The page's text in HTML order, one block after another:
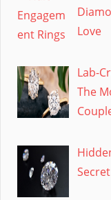
Love
Lab-
The